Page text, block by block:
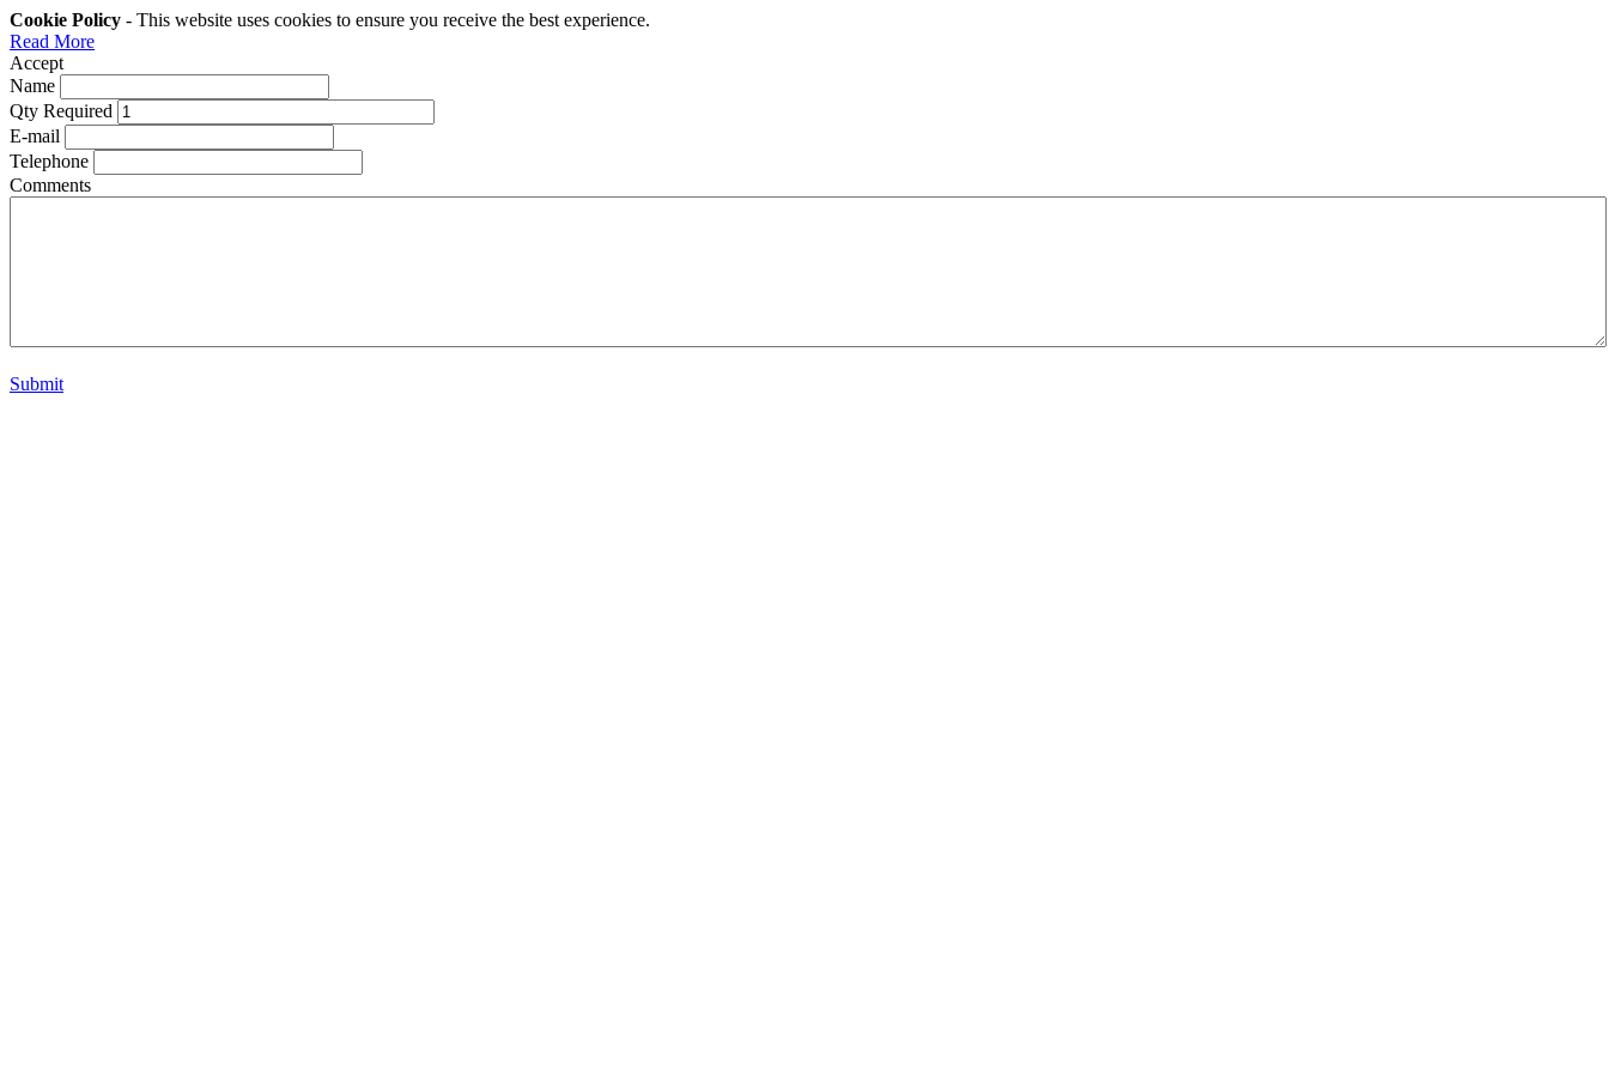
Cookie Policy - This website uses cookies to ensure you receive the best experience.
Read More
Accept
Name
Qty Required
E-mail
Telephone
Comments
Submit